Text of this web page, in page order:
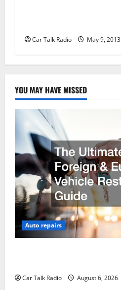
Car Talk Radio May 9, 2013
YOU MAY HAVE MISSED
Auto repairs
Car Talk Radio August 6, 2026